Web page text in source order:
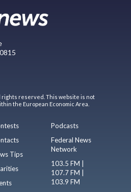
rights reserved. This website is not
the European Economic Area.
Tips
Podcasts
Federal News
Network
103.5 FM |
107.7 FM |
103.9 FM